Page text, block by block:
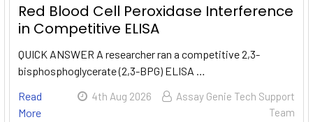
Red Blood Cell Peroxidase Interference
in Competitive ELISA
QUICK ANSWER A researcher ran a competitive 2,3-
bisphosphoglycerate (2,3-BPG) ELISA …
Read
More
4th Aug 2026
Assay Genie Tech Support
Team